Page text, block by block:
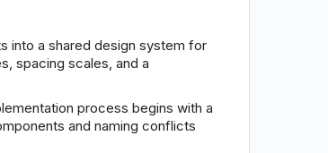
into a shared design system for
spacing scales, and a
process begins with a
and naming conflicts